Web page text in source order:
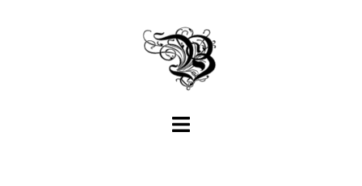
Toggle